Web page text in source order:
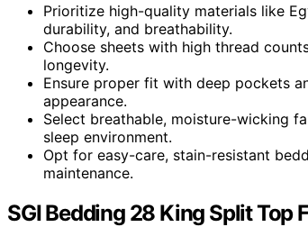
Prioritize high-quality materials like
durability, and breathability.
Choose sheets with high thread
longevity.
Ensure proper fit with deep pockets
appearance.
Select breathable, moisture-wicking
sleep environment.
Opt for easy-care, stain-resistant
maintenance.
SGI Bedding 28 King Split Top